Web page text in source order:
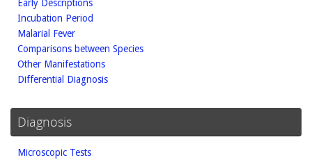
Early Descriptions
Incubation Period
Malarial Fever
Comparisons between Species
Other Manifestations
Differential Diagnosis
Diagnosis
Microscopic Tests